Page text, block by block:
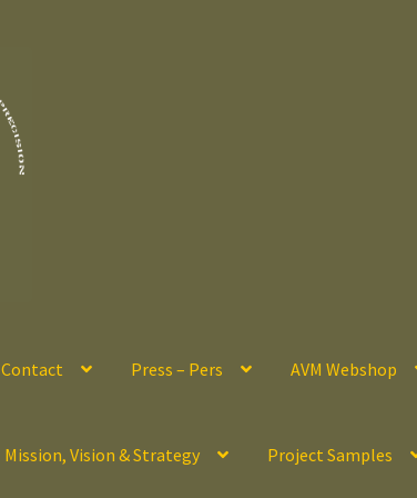
Contact Press – Pers AVM Webshop
Mission, Vision & Strategy Project Samples